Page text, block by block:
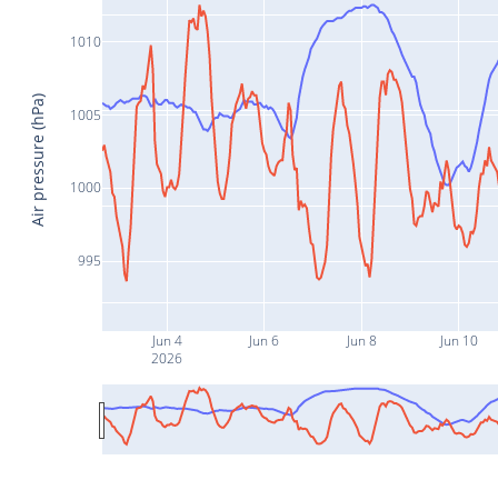
Jun 4
2026
Jun 6 Jun 8 Jun 10
995
1000
1005
1010
Air pressure (hPa)